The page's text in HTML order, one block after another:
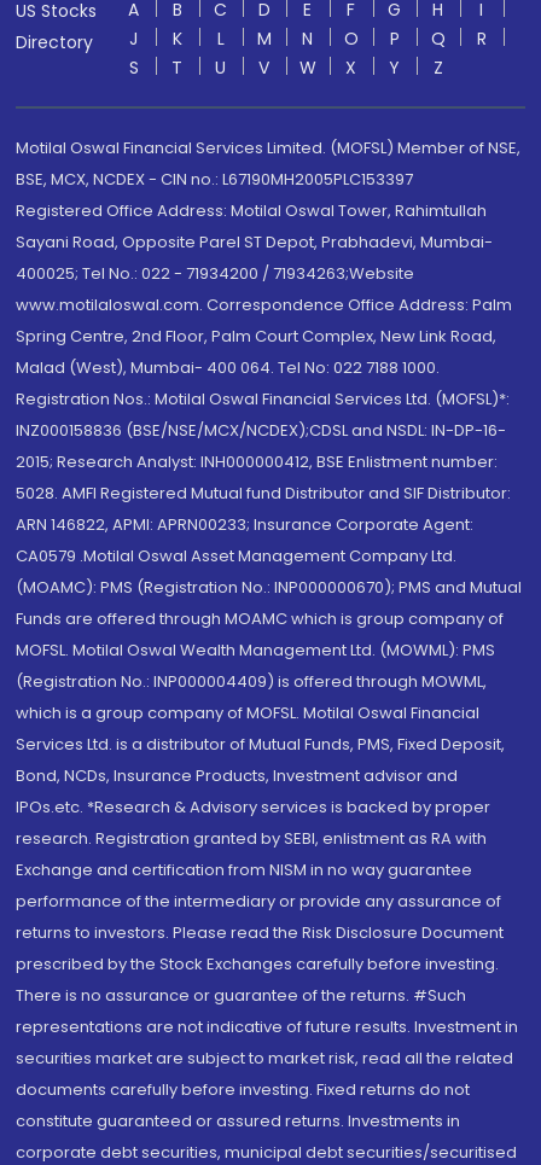
US Stocks
Directory
A B C D E F G H
I
J
K L M N O P Q
R
S
T U V W X Y Z
Motilal Oswal Financial Services Limited. (MOFSL) Member of NSE,
BSE, MCX, NCDEX - CIN no.: L67190MH2005PLC153397
Registered Office Address: Motilal Oswal Tower, Rahimtullah
Sayani Road, Opposite Parel ST Depot, Prabhadevi, Mumbai-
400025; Tel No.: 022 - 71934200 / 71934263;Website
www.motilaloswal.com. Correspondence Office Address: Palm
Spring Centre, 2nd Floor, Palm Court Complex, New Link Road,
Malad (West), Mumbai- 400 064. Tel No: 022 7188 1000.
Registration Nos.: Motilal Oswal Financial Services Ltd. (MOFSL)*:
INZ000158836 (BSE/NSE/MCX/NCDEX);CDSL and NSDL: IN-DP-16-
2015; Research Analyst: INH000000412, BSE Enlistment number:
5028. AMFI Registered Mutual fund Distributor and SIF Distributor:
ARN 146822, APMI: APRN00233; Insurance Corporate Agent:
CA0579 .Motilal Oswal Asset Management Company Ltd.
(MOAMC): PMS (Registration No.: INP000000670); PMS and Mutual
Funds are offered through MOAMC which is group company of
MOFSL. Motilal Oswal Wealth Management Ltd. (MOWML): PMS
(Registration No.: INP000004409) is offered through MOWML,
which is a group company of MOFSL. Motilal Oswal Financial
Services Ltd. is a distributor of Mutual Funds, PMS, Fixed Deposit,
Bond, NCDs, Insurance Products, Investment advisor and
IPOs.etc. *Research & Advisory services is backed by proper
research. Registration granted by SEBI, enlistment as RA with
Exchange and certification from NISM in no way guarantee
performance of the intermediary or provide any assurance of
returns to investors. Please read the Risk Disclosure Document
prescribed by the Stock Exchanges carefully before investing.
There is no assurance or guarantee of the returns. #Such
representations are not indicative of future results. Investment in
securities market are subject to market risk, read all the related
documents carefully before investing. Fixed returns do not
constitute guaranteed or assured returns. Investments in
corporate debt securities, municipal debt securities/securitised